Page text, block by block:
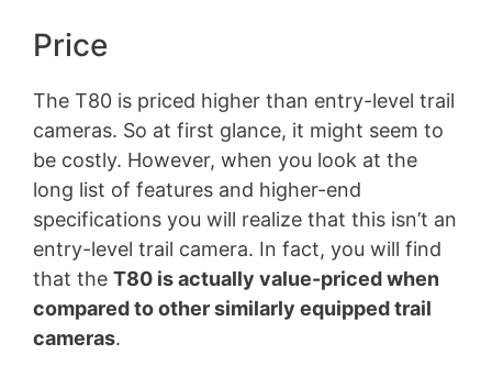
Price
The T80 is priced higher than entry-level trail
cameras. So at first glance, it might seem to
be costly. However, when you look at the
long list of features and higher-end
specifications you will realize that this isn’t an
entry-level trail camera. In fact, you will find
that the T80 is actually value-priced when
compared to other similarly equipped trail
cameras.